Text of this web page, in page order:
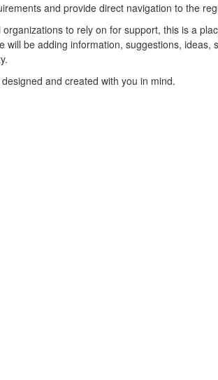
and provide direct navigation to the
to rely on for support, this is a
will be adding information, suggestions, ideas,
and created with you in mind.